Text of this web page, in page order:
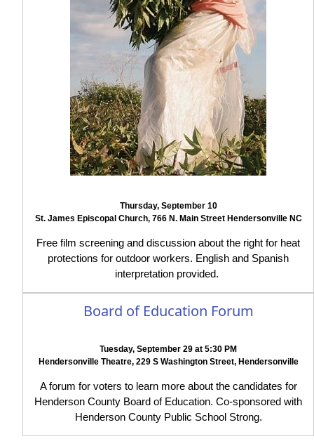
Thursday, September 10
St. James Episcopal Church, 766 N. Main Street Hendersonville NC
Free film screening and discussion about the right for heat
protections for outdoor workers. English and Spanish
interpretation provided.
Board of Education Forum
Tuesday, September 29 at 5:30 PM
Hendersonville Theatre, 229 S Washington Street, Hendersonville
A forum for voters to learn more about the candidates for
Henderson County Board of Education. Co-sponsored with
Henderson County Public School Strong.